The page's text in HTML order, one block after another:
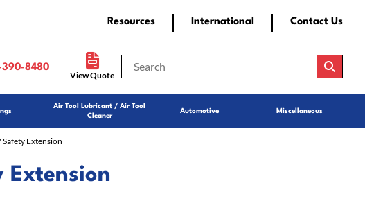
Resources International Contact Us
390-8480
View Quote
Air Tool Lubricant / Air Tool
Cleaner
Automotive Miscellaneous
Extension
Extension